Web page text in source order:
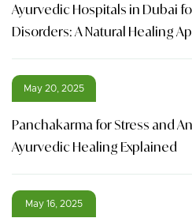
Ayurvedic Hospitals in Dubai
Disorders: A Natural Healing
May 20, 2025
Panchakarma for Stress and
Ayurvedic Healing Explained
May 16, 2025